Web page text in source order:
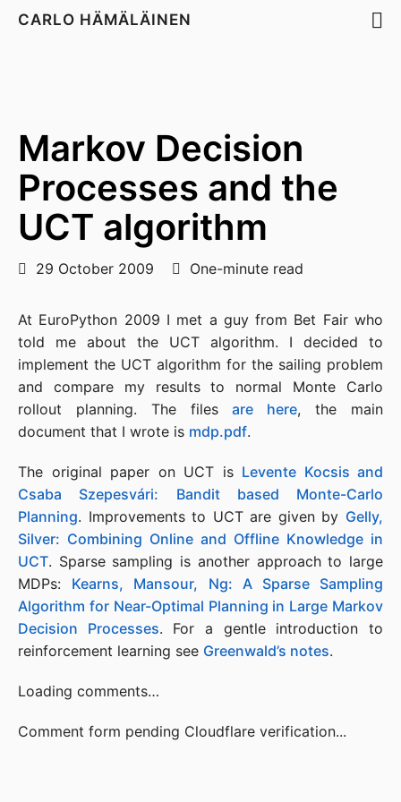
CARLO HÄMÄLÄINEN
Markov Decision
Processes and the
UCT algorithm
29 October 2009 One-minute read
At EuroPython 2009 I met a guy from Bet Fair who
told me about the UCT algorithm. I decided to
implement the UCT algorithm for the sailing problem
and compare my results to normal Monte Carlo
rollout planning. The filesare here, the main
document that I wrote is mdp.pdf.
The original paper on UCT is Levente Kocsis and
Csaba Szepesvári: Bandit based Monte-Carlo
Planning. Improvements to UCT are given by Gelly,
Silver: Combining Online and Offline Knowledge in
UCT. Sparse sampling is another approach to large
MDPs: Kearns, Mansour, Ng: A Sparse Sampling
Algorithm for Near-Optimal Planning in Large Markov
Decision Processes. For a gentle introduction to
reinforcement learning see Greenwald’s notes.
Loading comments…
Comment form pending Cloudflare verification...